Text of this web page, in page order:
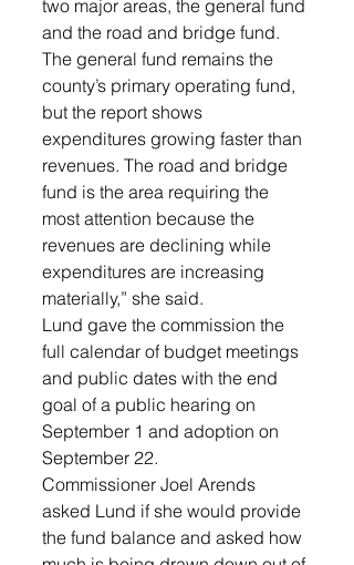
two major areas, the general fund
and the road and bridge fund.
The general fund remains the
county’s primary operating fund,
but the report shows
expenditures growing faster than
revenues. The road and bridge
fund is the area requiring the
most attention because the
revenues are declining while
expenditures are increasing
materially,” she said.
Lund gave the commission the
full calendar of budget meetings
and public dates with the end
goal of a public hearing on
September 1 and adoption on
September 22.
Commissioner Joel Arends
asked Lund if she would provide
the fund balance and asked how